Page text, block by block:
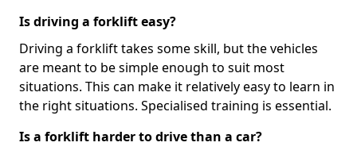
Is driving a forklift easy?
Driving a forklift takes some skill, but the vehicles
are meant to be simple enough to suit most
situations. This can make it relatively easy to learn in
the right situations. Specialised training is essential.
Is a forklift harder to drive than a car?